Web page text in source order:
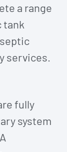
a range
tank
services.
fully
system